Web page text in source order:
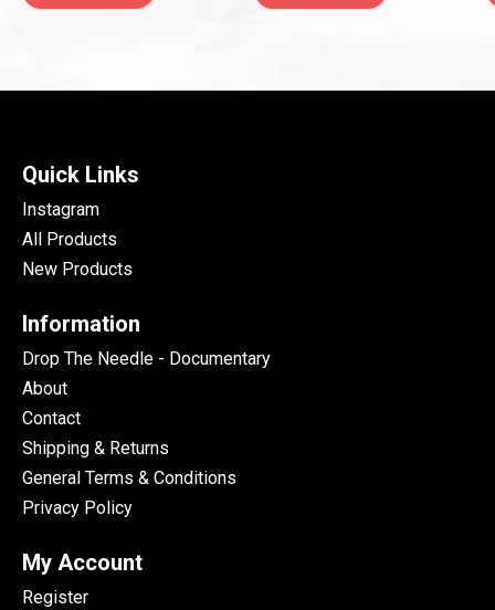
Quick Links
Instagram
All Products
New Products
Information
Drop The Needle - Documentary
About
Contact
Shipping & Returns
General Terms & Conditions
Privacy Policy
My Account
Register